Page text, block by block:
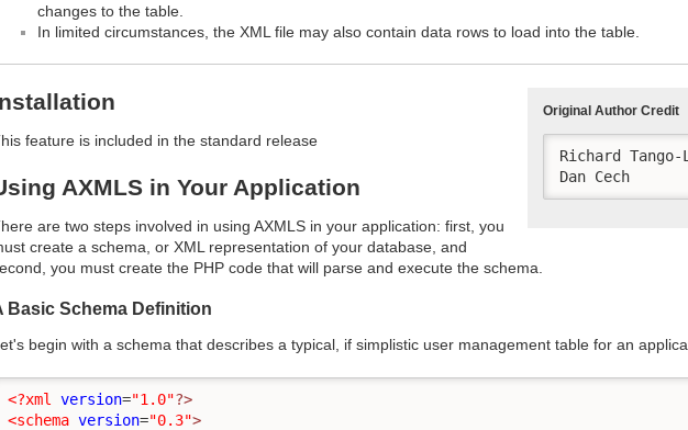
changes to the table.
In limited circumstances, the XML file may also contain data rows to load into the table.
Original Author Credit
Richard Tango-
Dan Cech
feature is included in the standard release
AXMLS in Your Application
are two steps involved in using AXMLS in your application: first, you
create a schema, or XML representation of your database, and
you must create the PHP code that will parse and execute the schema.
Basic Schema Definition
begin with a schema that describes a typical, if simplistic user management table for an
<?xml version="1.0"?>
<schema version="0.3">